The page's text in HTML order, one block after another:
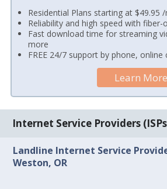
Residential Plans starting at $49.95
Reliability and high speed with
Fast download time for streaming
more
FREE 24/7 support by phone, online
Learn More
Internet Service Providers
Landline Internet Service
Weston, OR